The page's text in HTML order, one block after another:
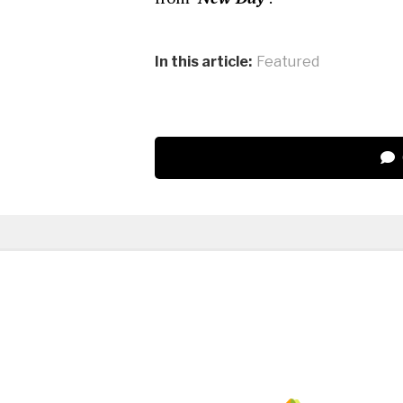
In this article: Featured